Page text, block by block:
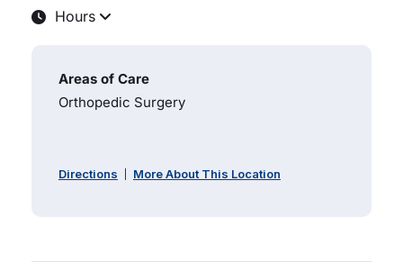
Hours
Areas of Care
Orthopedic Surgery
Directions More About This Location